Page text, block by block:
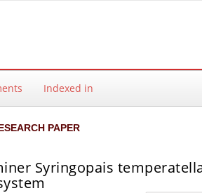
Indexed in
PAPER
Syringopais